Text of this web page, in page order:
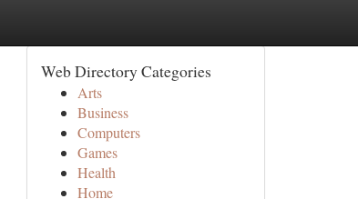
Web Directory Categories
Arts
Business
Computers
Games
Health
Home